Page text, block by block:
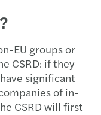
EU groups or
CSRD: if they
significant
of in-
CSRD will first